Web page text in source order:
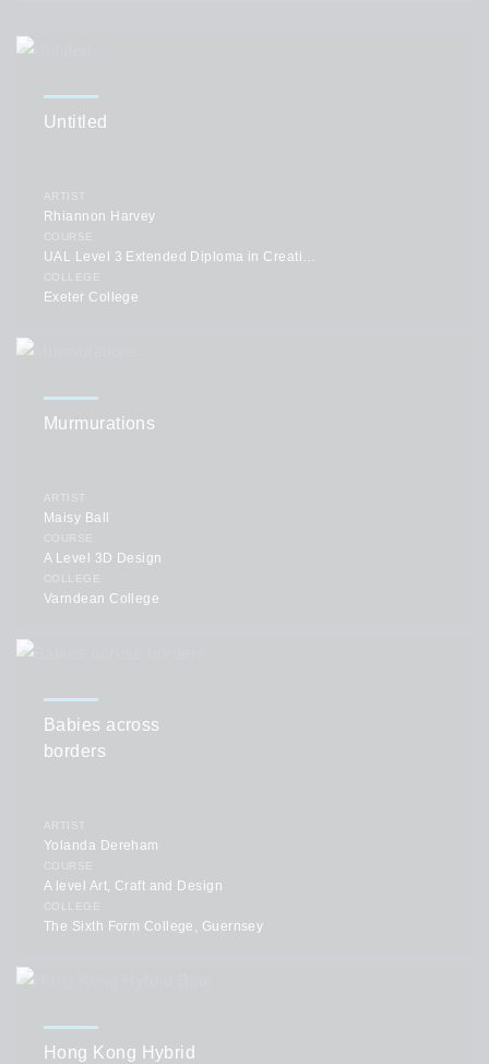
Untitled
ARTIST
Rhiannon Harvey
COURSE
UAL Level 3 Extended Diploma in Creative Practice: Art, Design & Communication
COLLEGE
Exeter College
Murmurations
ARTIST
Maisy Ball
COURSE
A Level 3D Design
COLLEGE
Varndean College
Babies across
borders
ARTIST
Yolanda Dereham
COURSE
A level Art, Craft and Design
COLLEGE
The Sixth Form College, Guernsey
Hong Kong Hybrid